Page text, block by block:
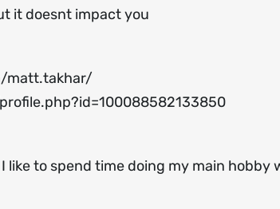
it doesnt impact you
matt.takhar/
like to spend time doing my main hobby